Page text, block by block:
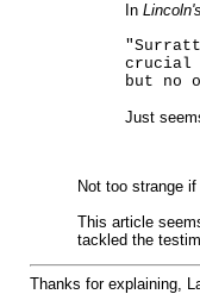
In
crucial
but no
Just
Not too strange
This article
tackled the
Thanks for explaining,